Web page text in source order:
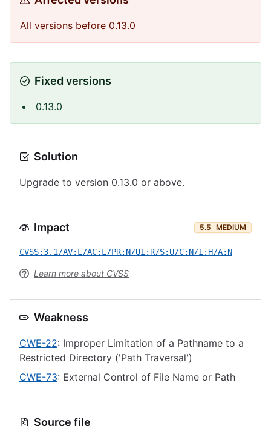
All versions before 0.13.0
Fixed versions
0.13.0
Solution
Upgrade to version 0.13.0 or above.
Impact 5.5 MEDIUM
CVSS:3.1/AV:L/AC:L/PR:N/UI:R/S:U/C:N/I:H/A:N
Learn more about CVSS
Weakness
CWE-22: Improper Limitation of a Pathname to a
Restricted Directory ('Path Traversal')
CWE-73: External Control of File Name or Path
Source file